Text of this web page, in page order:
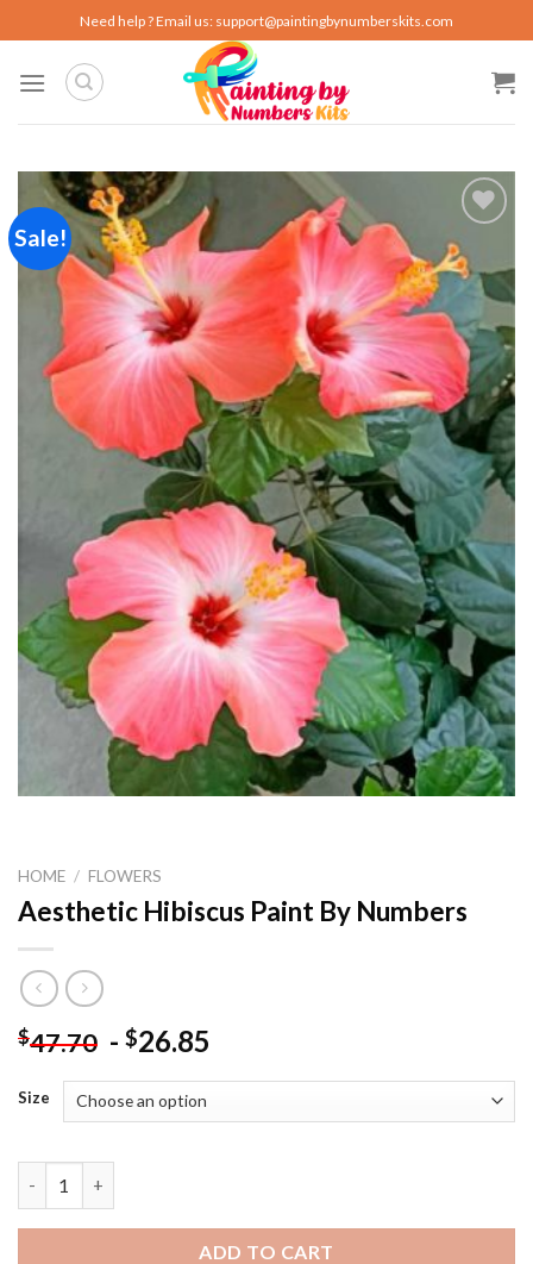
to
content
Need help ? Email us: support@paintingbynumberskits.com
Sale!
Add to
wishlist
HOME / FLOWERS
Aesthetic Hibiscus Paint By Numbers
$47.70 - $26.85
Size
ADD TO CART